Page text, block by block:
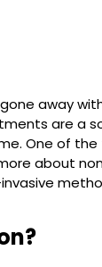
away
are a
One of
about